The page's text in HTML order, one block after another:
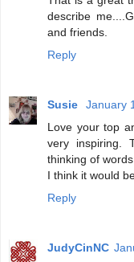
describe
and friends.
Reply
Susie
January
Love your top
very inspiring.
thinking of
I think it would
Reply
JudyCinNC